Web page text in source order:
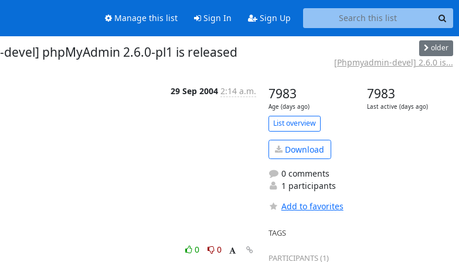
Manage this list Sign In Sign Up
phpMyAdmin 2.6.0-pl1 is released older
[Phpmyadmin-devel] 2.6.0 is...
29 Sep 2004 2:14 a.m.
0
0
7983
Age (days ago)
7983
Last active (days ago)
List overview
Download
0 comments
1 participants
Add to favorites
TAGS
PARTICIPANTS (1)